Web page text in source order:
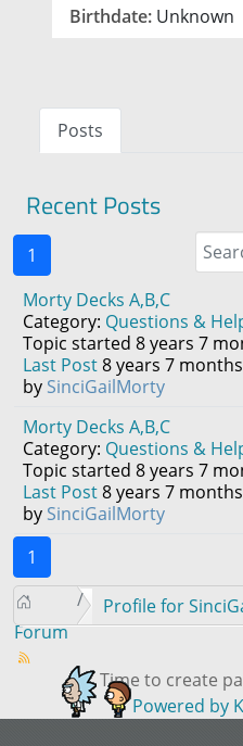
Birthdate: Unknown
Posts
Recent Posts
1
Morty Decks A,B,C
Category: Questions &
Topic started 8 years 7
Last Post8 years 7
by SinciGailMorty
Morty Decks A,B,C
Category: Questions &
Topic started 8 years 7
Last Post8 years 7
by SinciGailMorty
1
Forum
Profile for
Time to create
Powered by